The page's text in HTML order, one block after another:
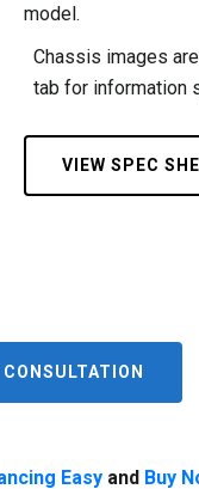
model.
Chassis images
tab for information
VIEW SPEC
CONSULTATION
Easy and Buy